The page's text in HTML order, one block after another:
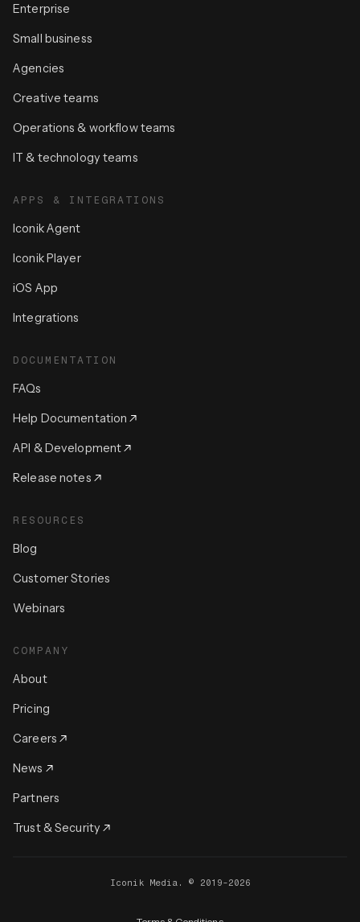
Enterprise
Small business
Agencies
Creative teams
Operations & workflow teams
IT & technology teams
APPS & INTEGRATIONS
Iconik Agent
Iconik Player
iOS App
Integrations
DOCUMENTATION
FAQs
Help Documentation
API & Development
Release notes
RESOURCES
Blog
Customer Stories
Webinars
COMPANY
About
Pricing
Careers
News
Partners
Trust & Security
Iconik Media. © 2019-2026